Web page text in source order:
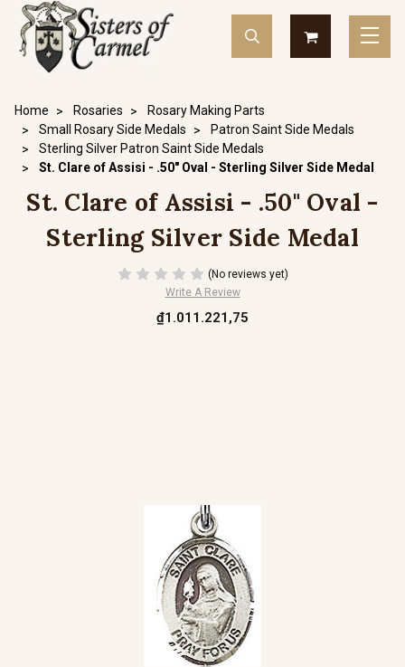
Home Rosaries
Rosary Making Parts
Small Rosary Side Medals
Patron Saint Side Medals
Sterling Silver Patron Saint Side Medals
St. Clare of Assisi - .50" Oval - Sterling Silver Side Medal
St. Clare of Assisi - .50" Oval -
Sterling Silver Side Medal
(No reviews yet)
Write A Review
₫1.011.221,75